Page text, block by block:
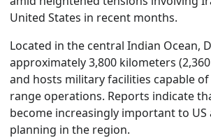
United States in recent months.
Located in the central Indian Ocean,
approximately 3,800 kilometers
and hosts military facilities capable
range operations. Reports indicate
become increasingly important to
planning in the region.